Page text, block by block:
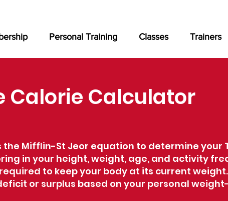
Personal Training Classes Trainers
Calorie Calculator
the Mifflin-St Jeor equation to determine your
in your height, weight, age, and activity
to keep your body at its current
or surplus based on your personal